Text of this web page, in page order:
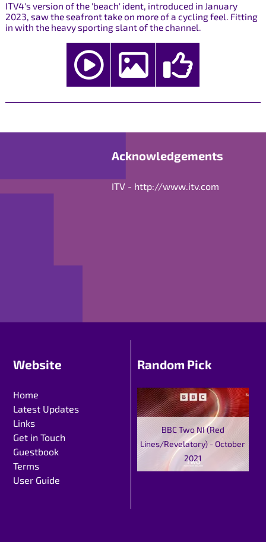
ITV4's version of the 'beach' ident, introduced in January
2023, saw the seafront take on more of a cycling feel. Fitting
in with the heavy sporting slant of the channel.
Acknowledgements
ITV - http://www.itv.com
Website
Home
Latest Updates
Links
Get in Touch
Guestbook
Terms
User Guide
Random Pick
BBC Two NI (Red
Lines/Revelatory) - October
2021